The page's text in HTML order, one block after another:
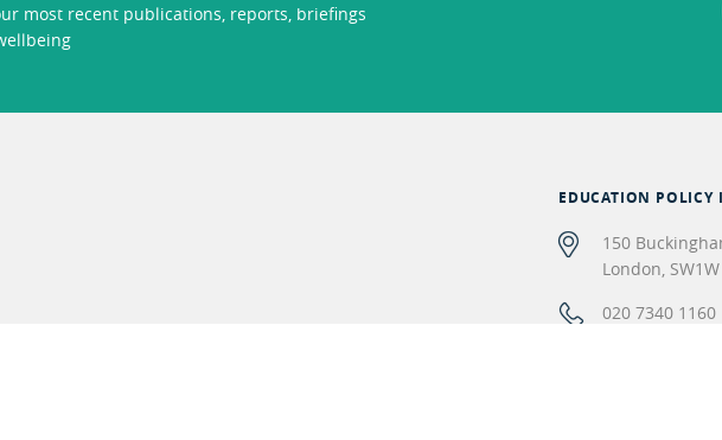
most recent publications, reports, briefings
EDUCATION POLICY
150
London,
020 7340 1160